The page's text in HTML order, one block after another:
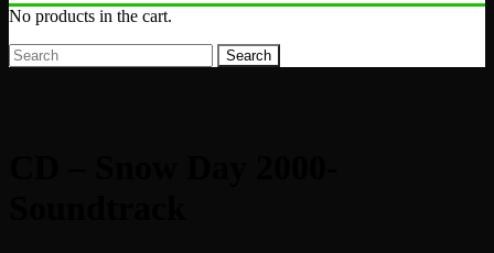
No products in the cart.
Search